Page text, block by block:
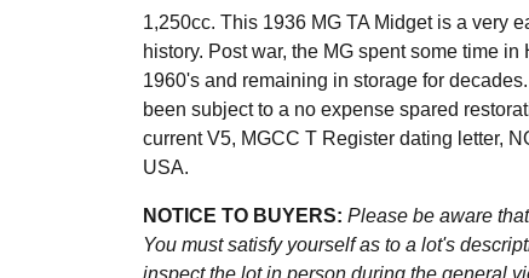
1,250cc. This 1936 MG TA Midget is a very
history. Post war, the MG spent some time
1960's and remaining in storage for
been subject to a no expense spared
current V5, MGCC T Register dating letter,
USA.
NOTICE TO BUYERS: Please be aware
You must satisfy yourself as to a lot's